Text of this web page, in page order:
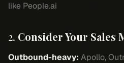
like People.ai
2. Consider Your Sales
Outbound-heavy: Apollo,